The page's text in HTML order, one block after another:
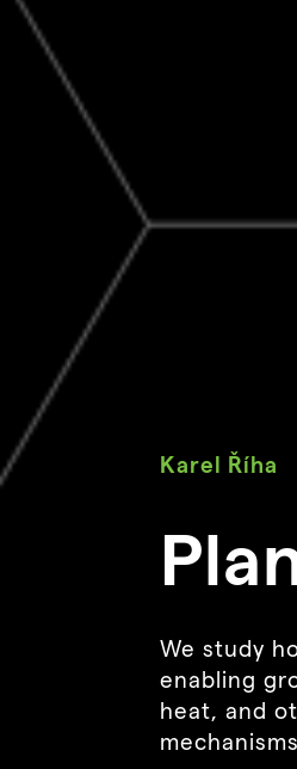
Karel Říha
We study
enabling
heat, and